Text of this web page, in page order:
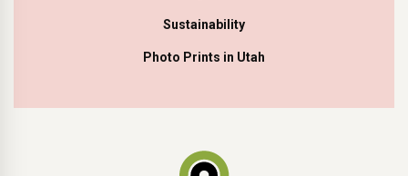
Sustainability
Photo Prints in Utah